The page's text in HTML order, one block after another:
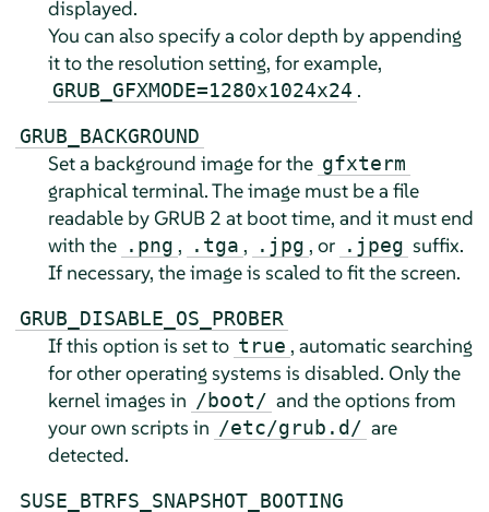
displayed.
You can also specify a color depth by appending
it to the resolution setting, for example,
GRUB_GFXMODE=1280x1024x24 .
GRUB_BACKGROUND
Set a background image for the gfxterm
graphical terminal. The image must be a file
readable by GRUB 2 at boot time, and it must end
with the .png , .tga , .jpg , or .jpeg suffix.
If necessary, the image is scaled to fit the screen.
GRUB_DISABLE_OS_PROBER
If this option is set to true , automatic searching
for other operating systems is disabled. Only the
kernel images in /boot/ and the options from
your own scripts in /etc/grub.d/ are
detected.
SUSE_BTRFS_SNAPSHOT_BOOTING